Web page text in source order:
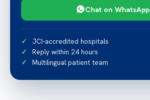
Chat on WhatsApp
JCI-accredited hospitals
Reply within 24 hours
Multilingual patient team